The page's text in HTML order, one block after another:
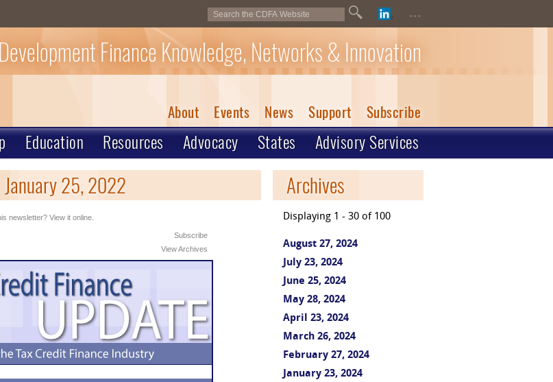
...
Finance Knowledge, Networks & Innovation
About Events News Support Subscribe
Education Resources Advocacy States Advisory Services
January 25, 2022
newsletter? View it online.
Subscribe
View Archives
Archives
Displaying 1 - 30 of 100
August 27, 2024
July 23, 2024
June 25, 2024
May 28, 2024
April 23, 2024
March 26, 2024
February 27, 2024
January 23, 2024